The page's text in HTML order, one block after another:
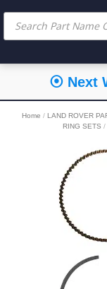
⦿ Next
Home / LAND ROVER
RING SETS /